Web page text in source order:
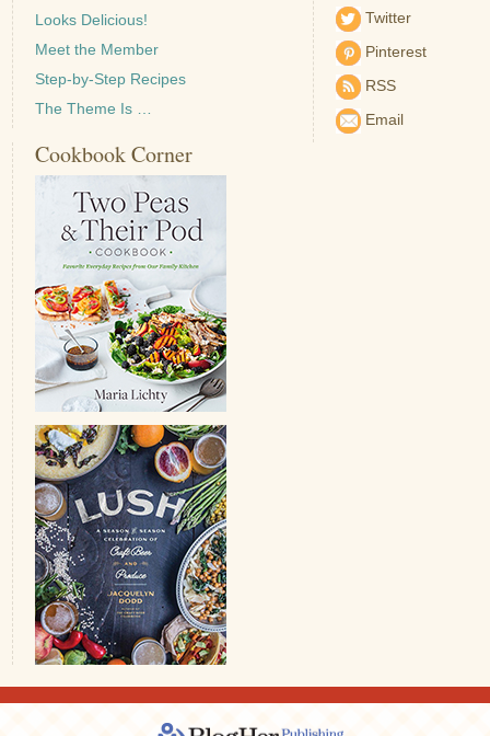
Looks Delicious!
Meet the Member
Step-by-Step Recipes
The Theme Is …
Twitter
Pinterest
RSS
Email
Cookbook Corner